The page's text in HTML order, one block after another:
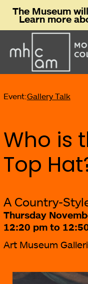
The Museum
Learn more
Event:Gallery Talk
Who is
Top
A Country-
Thursday
12:20 pm to
Art Museum